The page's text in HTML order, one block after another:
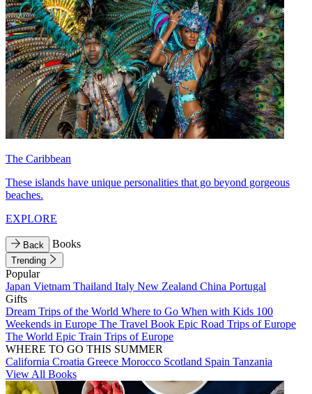
The Caribbean
These islands have unique personalities that go beyond gorgeous
beaches.
EXPLORE
Back Books
Trending
Popular
Japan Vietnam Thailand Italy New Zealand China Portugal
Gifts
Dream Trips of the World Where to Go When with Kids 100
Weekends in Europe The Travel Book Epic Road Trips of Europe
The World Epic Train Trips of Europe
WHERE TO GO THIS SUMMER
California Croatia Greece Morocco Scotland Spain Tanzania
View All Books